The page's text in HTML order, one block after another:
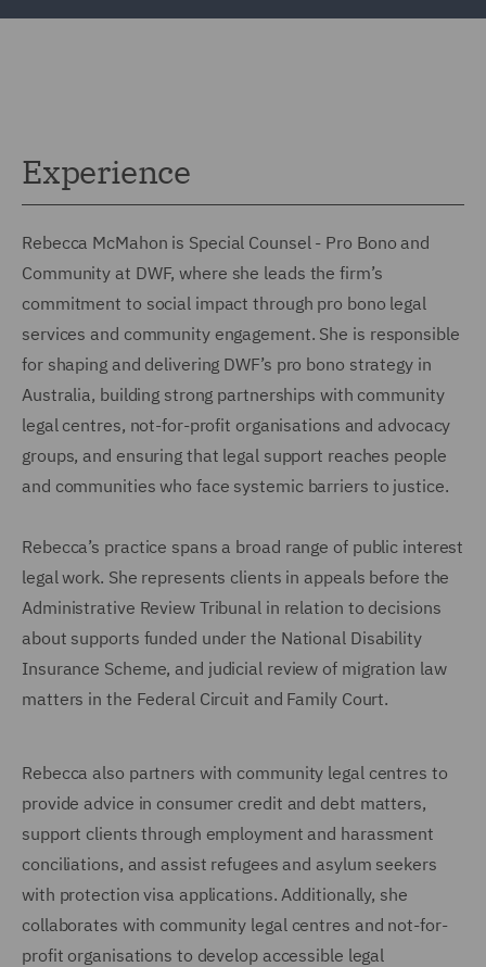
Experience
Rebecca McMahon is Special Counsel - Pro Bono and
Community at DWF, where she leads the firm’s
commitment to social impact through pro bono legal
services and community engagement. She is responsible
for shaping and delivering DWF’s pro bono strategy in
Australia, building strong partnerships with community
legal centres, not-for-profit organisations and advocacy
groups, and ensuring that legal support reaches people
and communities who face systemic barriers to justice.
Rebecca’s practice spans a broad range of public interest
legal work. She represents clients in appeals before the
Administrative Review Tribunal in relation to decisions
about supports funded under the National Disability
Insurance Scheme, and judicial review of migration law
matters in the Federal Circuit and Family Court.
Rebecca also partners with community legal centres to
provide advice in consumer credit and debt matters,
support clients through employment and harassment
conciliations, and assist refugees and asylum seekers
with protection visa applications. Additionally, she
collaborates with community legal centres and not-for-
profit organisations to develop accessible legal